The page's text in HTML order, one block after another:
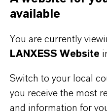
As a leading specialty
offer much more than
stand for reliability,
centre of everything we
customers benefit from
available
You are currently
LANXESS Website
Switch to your local
you receive the most
and information for